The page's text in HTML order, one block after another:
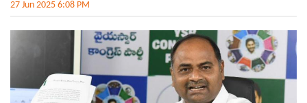
27 Jun 2025 6:08 PM